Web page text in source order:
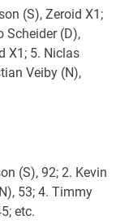
(S), Zeroid X1;
Scheider (D),
X1; 5. Niclas
Veiby (N),
(S), 92; 2. Kevin
53; 4. Timmy
etc.